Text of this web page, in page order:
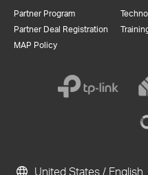
Partner Program
Partner Deal Registration
MAP Policy
United States / English